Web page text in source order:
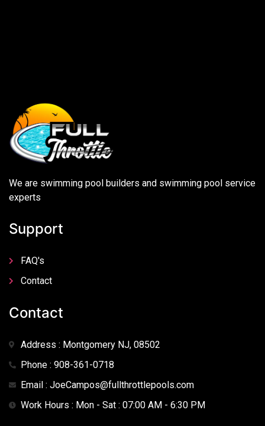
We are swimming pool builders and swimming pool service
experts
Support
FAQ's
Contact
Contact
Address : Montgomery NJ, 08502
Phone : 908-361-0718
Email : JoeCampos@fullthrottlepools.com
Work Hours : Mon - Sat : 07:00 AM - 6:30 PM